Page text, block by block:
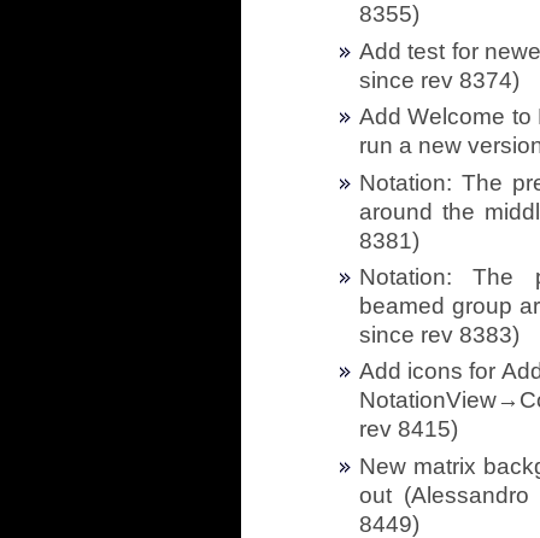
8355)
Add test for
since rev 8374)
Add Welcome to
run a new
Notation: The
around the
8381)
Notation: The
beamed group
since rev 8383)
Add icons for
rev 8415)
New matrix
out
8449)